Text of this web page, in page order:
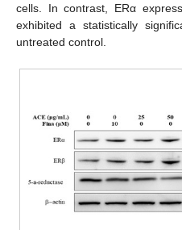
cells. In contrast, ERα
exhibited a statistically
untreated control.